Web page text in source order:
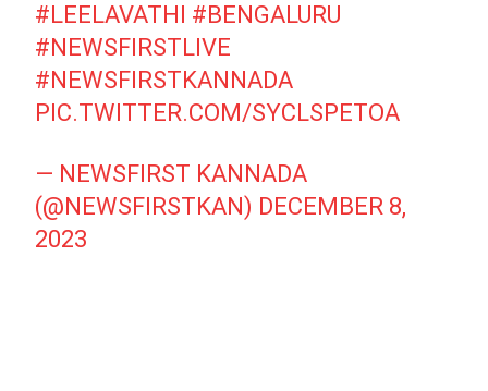
#LEELAVATHI #BENGALURU
#NEWSFIRSTLIVE
#NEWSFIRSTKANNADA
PIC.TWITTER.COM/SYCLSPETOA
— NEWSFIRST KANNADA
(@NEWSFIRSTKAN) DECEMBER 8,
2023